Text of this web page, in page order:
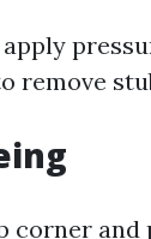
remove
corner and